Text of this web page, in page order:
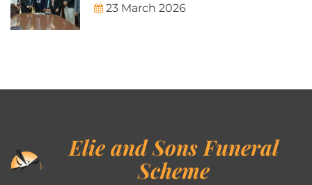
23 March 2026
Elie and Sons Funeral
Scheme